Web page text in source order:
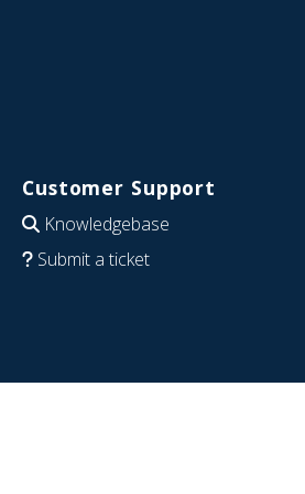
Customer Support
Knowledgebase
Submit a ticket